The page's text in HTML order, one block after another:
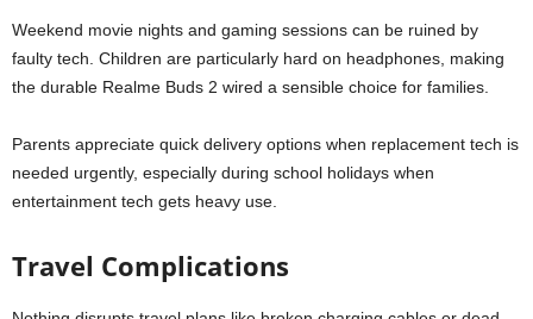
Weekend movie nights and gaming sessions can be ruined by
faulty tech. Children are particularly hard on headphones, making
the durable Realme Buds 2 wired a sensible choice for families.
Parents appreciate quick delivery options when replacement tech is
needed urgently, especially during school holidays when
entertainment tech gets heavy use.
Travel Complications